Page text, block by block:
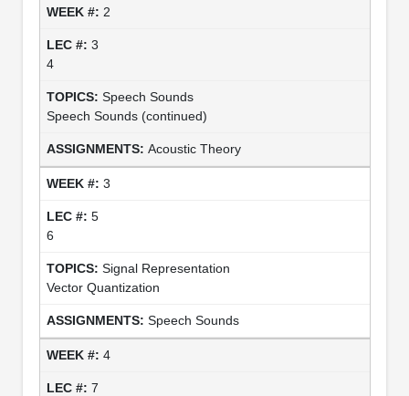
2
3
4
Speech Sounds
Speech Sounds (continued)
Acoustic Theory
3
5
6
Signal Representation
Vector Quantization
Speech Sounds
4
7